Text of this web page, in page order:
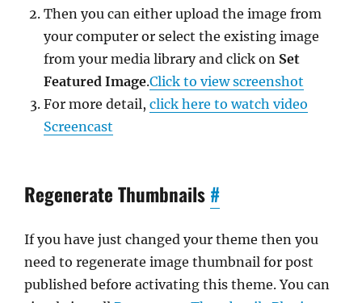
Then you can either upload the image from
your computer or select the existing image
from your media library and click on Set
Featured Image.Click to view screenshot
For more detail, click here to watch video
Screencast
Regenerate Thumbnails #
If you have just changed your theme then you
need to regenerate image thumbnail for post
published before activating this theme. You can